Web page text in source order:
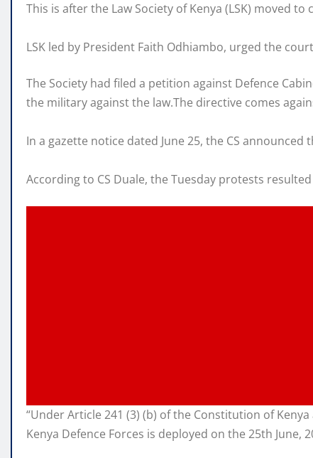
This is after the Law Society of Kenya (LSK) moved
LSK led by President Faith Odhiambo, urged the
The Society had filed a petition against Defence
the military against the law.The directive comes
In a gazette notice dated June 25, the CS
According to CS Duale, the Tuesday protests
“Under Article 241 (3) (b) of the Constitution of Kenya
Kenya Defence Forces is deployed on the 25th